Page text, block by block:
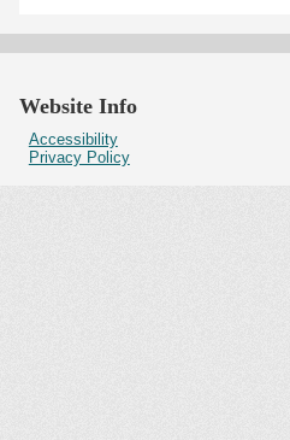
Website Info
Accessibility
Privacy Policy